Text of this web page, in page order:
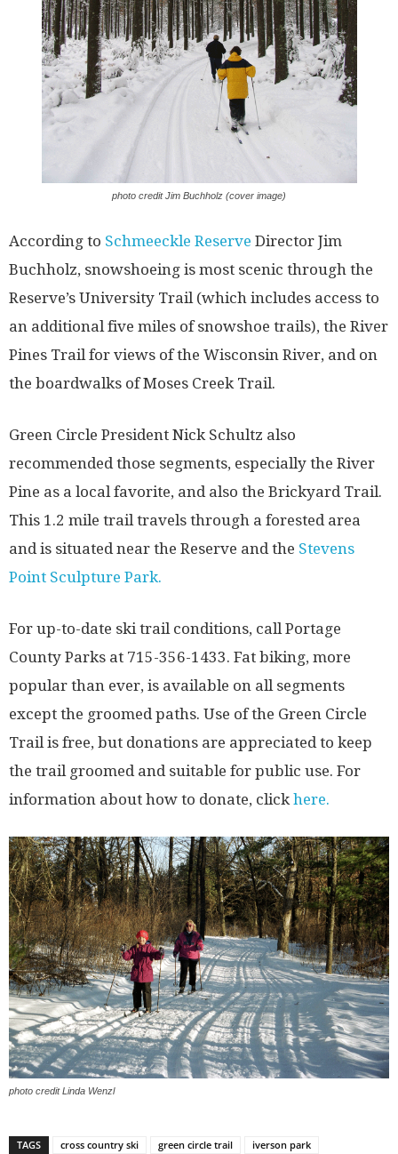
photo credit Jim Buchholz (cover image)
According to Schmeeckle Reserve Director Jim
Buchholz, snowshoeing is most scenic through the
Reserve’s University Trail (which includes access to
an additional five miles of snowshoe trails), the River
Pines Trail for views of the Wisconsin River, and on
the boardwalks of Moses Creek Trail.
Green Circle President Nick Schultz also
recommended those segments, especially the River
Pine as a local favorite, and also the Brickyard Trail.
This 1.2 mile trail travels through a forested area
and is situated near the Reserve and the Stevens
Point Sculpture Park.
For up-to-date ski trail conditions, call Portage
County Parks at 715-356-1433. Fat biking, more
popular than ever, is available on all segments
except the groomed paths. Use of the Green Circle
Trail is free, but donations are appreciated to keep
the trail groomed and suitable for public use. For
information about how to donate, click here.
photo credit Linda Wenzl
TAGS cross country ski green circle trail iverson park